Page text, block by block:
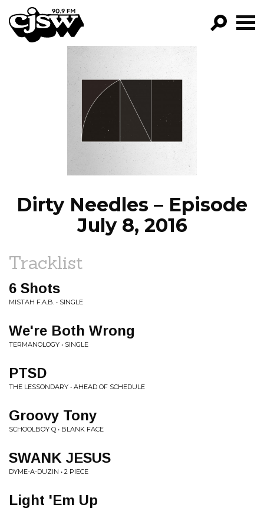
CJSW
FILTER BY:
PROGRAMS
EPISODES
NEWS
Dirty Needles – Episode
July 8, 2016
Tracklist
6 Shots
MISTAH F.A.B. • SINGLE
We're Both Wrong
TERMANOLOGY • SINGLE
PTSD
THE LESSONDARY • AHEAD OF SCHEDULE
Groovy Tony
SCHOOLBOY Q • BLANK FACE
SWANK JESUS
DYME-A-DUZIN • 2 PIECE
Light 'Em Up